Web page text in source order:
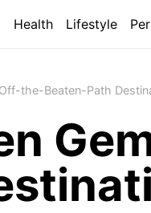
Health Lifestyle
the-Beaten-Path